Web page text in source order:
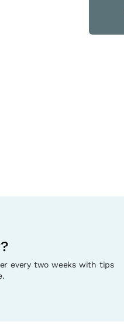
every two weeks with tips